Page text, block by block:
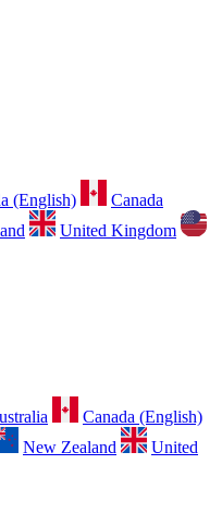
(English)
Canada
United Kingdom
Canada (English)
New Zealand
United